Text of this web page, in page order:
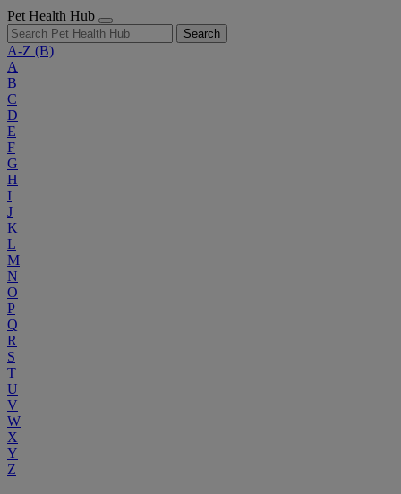
Pet Health Hub
Search
A-Z (B)
A
B
C
D
E
F
G
H
I
J
K
L
M
N
O
P
Q
R
S
T
U
V
W
X
Y
Z